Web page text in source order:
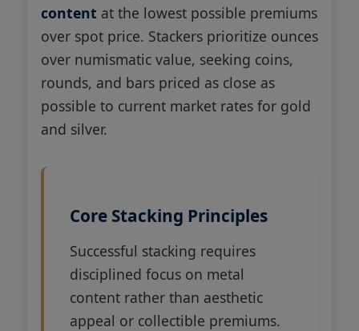
content at the lowest possible premiums
over spot price. Stackers prioritize ounces
over numismatic value, seeking coins,
rounds, and bars priced as close as
possible to current market rates for gold
and silver.
Core Stacking Principles
Successful stacking requires
disciplined focus on metal
content rather than aesthetic
appeal or collectible premiums.